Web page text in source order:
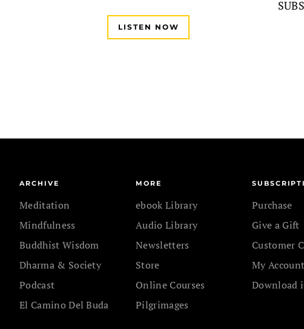
LISTEN NOW
ARCHIVE
Meditation
Mindfulness
Buddhist Wisdom
Dharma & Society
Podcast
El Camino Del Buda
MORE
ebook Library
Audio Library
Newsletters
Store
Online Courses
Pilgrimages
Purchase
Give a Gift
Customer
My Account
Download